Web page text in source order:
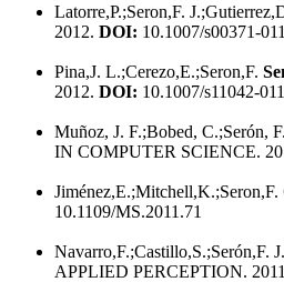
Latorre,P.;Seron,F.
2012. DOI: 10.1007/s00371-
Pina,J. L.;Cerezo,E.;Seron,F.
2012. DOI: 10.1007/s11042-
Muñoz, J. F.;Bobed, C.;Serón, F.
IN COMPUTER SCIENCE.
Jiménez,E.;Mitchell,K.;Seron,F.
10.1109/MS.2011.71
Navarro,F.;Castillo,S.;Serón,F.
APPLIED PERCEPTION.